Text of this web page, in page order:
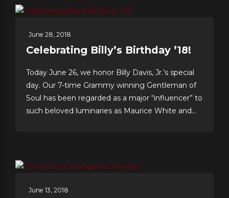
June 28, 2018
Celebrating Billy’s Birthday ’18!
Today June 26, we honor Billy Davis, Jr.’s special
day. Our 7-time Grammy winning Gentleman of
Soul has been regarded as a major “influencer” to
such beloved luminaries as Maurice White and
June 13, 2018